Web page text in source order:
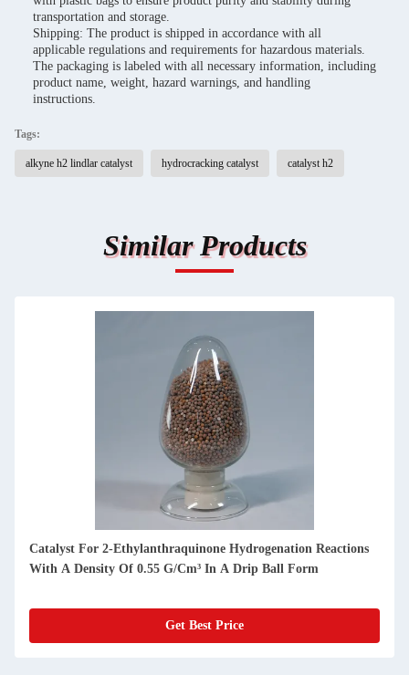
transportation and storage.
Shipping: The product is shipped in accordance with all
applicable regulations and requirements for hazardous materials.
The packaging is labeled with all necessary information, including
product name, weight, hazard warnings, and handling
instructions.
Tags:
alkyne h2 lindlar catalyst hydrocracking catalyst catalyst h2
Similar Products
Catalyst For 2-Ethylanthraquinone Hydrogenation Reactions
With A Density Of 0.55 G/Cm³ In A Drip Ball Form
Get Best Price